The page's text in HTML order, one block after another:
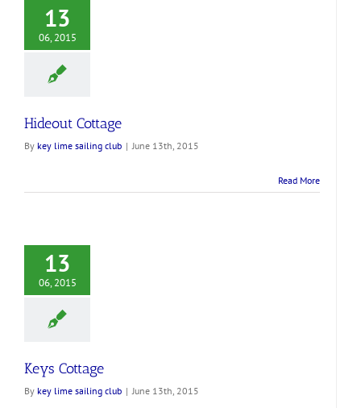
13
06, 2015
Hideout Cottage
By key lime sailing club | June 13th, 2015
Read More
13
06, 2015
Keys Cottage
By key lime sailing club | June 13th, 2015